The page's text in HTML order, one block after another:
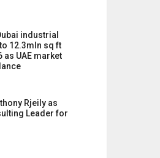
industrial
12.3mln sq ft
as UAE market
Rjeily as
Leader for